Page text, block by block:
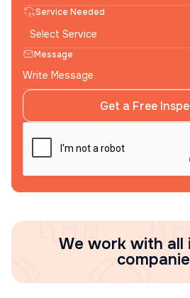
Service Needed
Message
We work with all